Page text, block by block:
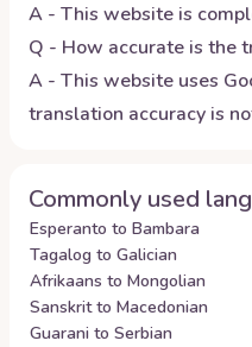
A - This website is
Q - How accurate is the
A - This website uses
translation accuracy is
Commonly used
Esperanto to Bambara
Tagalog to Galician
Afrikaans to Mongolian
Sanskrit to Macedonian
Guarani to Serbian